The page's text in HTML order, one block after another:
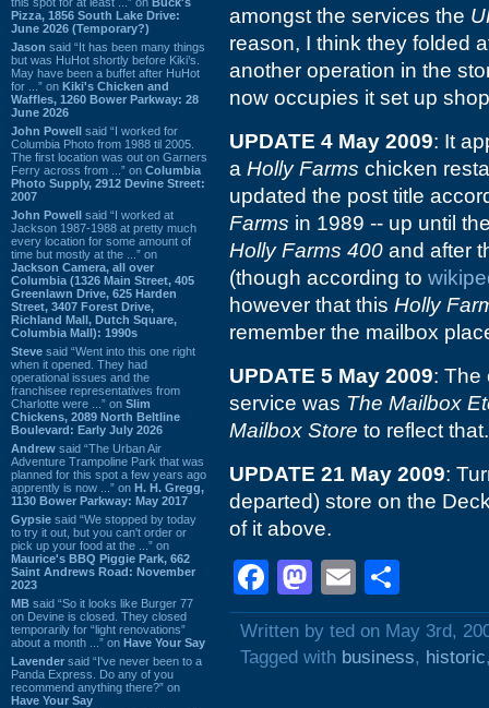
Pizza, 1856 South Lake Drive:
June 2026 (Temporary?)
Jason said “It has been many things
but was HuHot shortly before Kiki’s.
May have been a buffet after HuHot
for ...” on Kiki's Chicken and
Waffles, 1260 Bower Parkway: 28
June 2026
John Powell said “I worked for
Columbia Photo from 1988 til 2005.
The first location was out on Garners
Ferry across from ...” on Columbia
Photo Supply, 2912 Devine Street:
2007
John Powell said “I worked at
Jackson 1987-1988 at pretty much
every location for some amount of
time but mostly at the ...” on
Jackson Camera, all over
Columbia (1326 Main Street, 405
Greenlawn Drive, 625 Harden
Street, 3407 Forest Drive,
Richland Mall, Dutch Square,
Columbia Mall): 1990s
Steve said “Went into this one right
when it opened. They had
operational issues and the
franchisee representatives from
Charlotte were ...” on Slim
Chickens, 2089 North Beltline
Boulevard: Early July 2026
Andrew said “The Urban Air
Adventure Trampoline Park that was
planned for this spot a few years ago
apprently is now ...” on H. H. Gregg,
1130 Bower Parkway: May 2017
Gypsie said “We stopped by today
to try it out, but you can't order or
pick up your food at the ...” on
Maurice's BBQ Piggie Park, 662
Saint Andrews Road: November
2023
MB said “So it looks like Burger 77
on Devine is closed. They closed
temporarily for “light renovations”
about a month ...” on Have Your Say
Lavender said “I've never been to a
Panda Express. Do any of you
recommend anything there?” on
Have Your Say
amongst the services the
reason, I think they folded
another operation in the
now occupies it set up
UPDATE 4 May 2009: It
a Holly Farms chicken
updated the post title
Farms in 1989 -- up until
Holly Farms 400 and after
(though according to
however that this Holly
remember the mailbox
UPDATE 5 May 2009: The
service was The Mailbox
Mailbox Store to reflect that.
UPDATE 21 May 2009:
departed) store on the
of it above.
Facebook
Mastodon
Email
Written by ted on May 3rd,
Tagged with business, historic